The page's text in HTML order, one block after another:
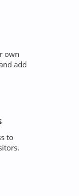
own
add
to